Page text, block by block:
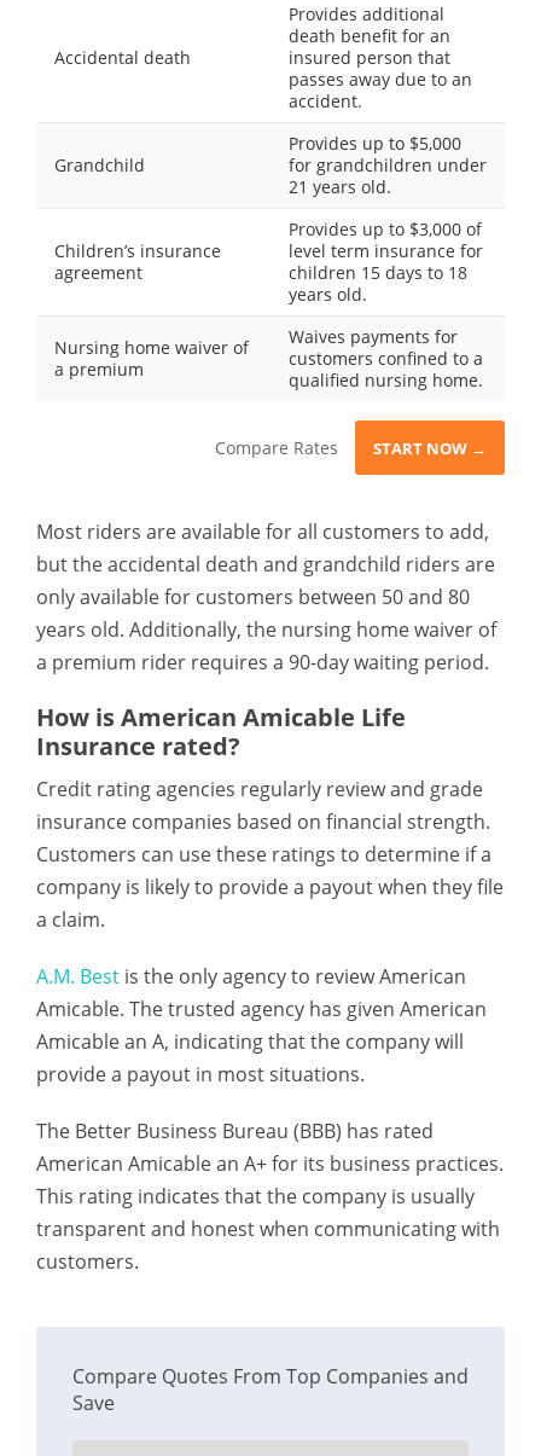
Accidental death
Provides additional
death benefit for an
insured person that
passes away due to an
accident.
Grandchild
Provides up to $5,000
for grandchildren under
21 years old.
Children’s insurance
agreement
Provides up to $3,000 of
level term insurance for
children 15 days to 18
years old.
Nursing home waiver of
a premium
Waives payments for
customers confined to a
qualified nursing home.
Compare Rates START NOW →
Most riders are available for all customers to add,
but the accidental death and grandchild riders are
only available for customers between 50 and 80
years old. Additionally, the nursing home waiver of
a premium rider requires a 90-day waiting period.
How is American Amicable Life
Insurance rated?
Credit rating agencies regularly review and grade
insurance companies based on financial strength.
Customers can use these ratings to determine if a
company is likely to provide a payout when they file
a claim.
A.M. Best is the only agency to review American
Amicable. The trusted agency has given American
Amicable an A, indicating that the company will
provide a payout in most situations.
The Better Business Bureau (BBB) has rated
American Amicable an A+ for its business practices.
This rating indicates that the company is usually
transparent and honest when communicating with
customers.
Compare Quotes From Top Companies and
Save